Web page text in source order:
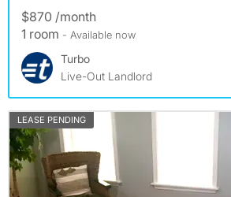
$870 /month
1 room - Available now
Turbo
Live-Out Landlord
LEASE PENDING